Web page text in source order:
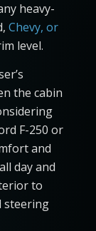
heavy-
Chevy, or
level.
the cabin
F-250 or
and
day and
to
steering